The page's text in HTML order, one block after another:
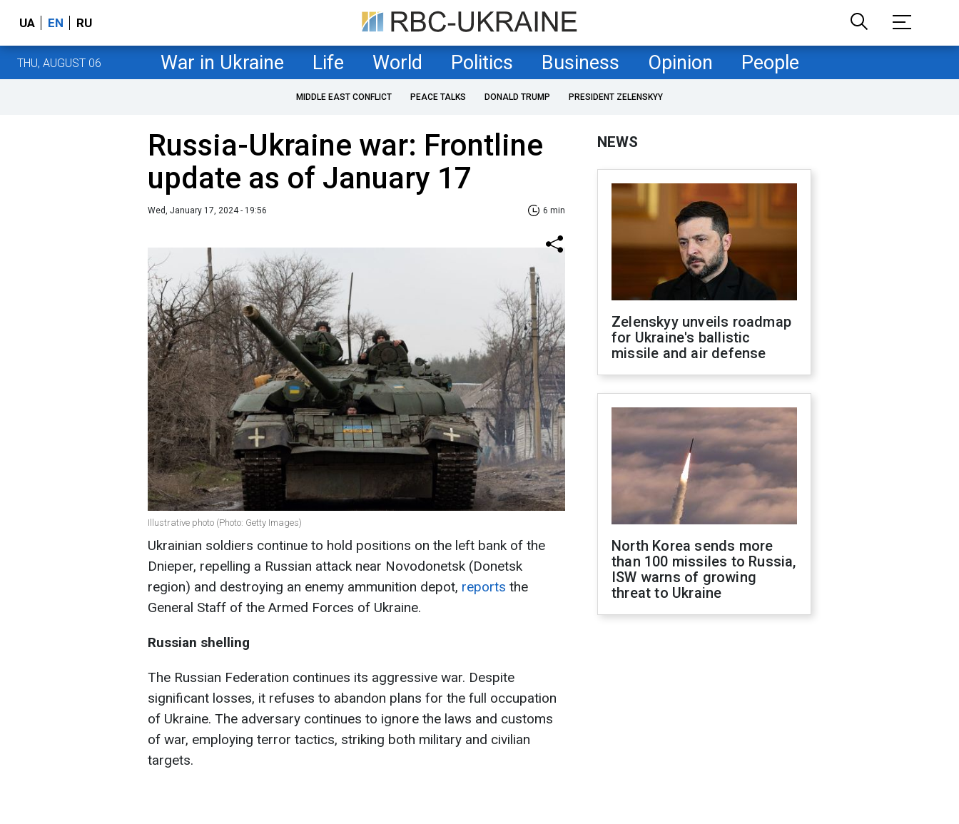
UA EN RU
THU, AUGUST 06 War in Ukraine Life World Politics Business Opinion People
MIDDLE EAST CONFLICT PEACE TALKS DONALD TRUMP PRESIDENT ZELENSKYY
Russia-Ukraine war: Frontline
update as of January 17
Wed, January 17, 2024 - 19:56 6 min
Illustrative photo (Photo: Getty Images)
Ukrainian soldiers continue to hold positions on the left bank of the
Dnieper, repelling a Russian attack near Novodonetsk (Donetsk
region) and destroying an enemy ammunition depot, reports the
General Staff of the Armed Forces of Ukraine.
Russian shelling
The Russian Federation continues its aggressive war. Despite
significant losses, it refuses to abandon plans for the full occupation
of Ukraine. The adversary continues to ignore the laws and customs
of war, employing terror tactics, striking both military and civilian
targets.
NEWS
Zelenskyy unveils roadmap
for Ukraine's ballistic
missile and air defense
North Korea sends more
than 100 missiles to Russia,
ISW warns of growing
threat to Ukraine